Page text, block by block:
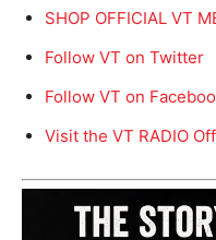
SHOP OFFICIAL VT
Follow VT on Twitter
Follow VT on
Visit the VT RADIO